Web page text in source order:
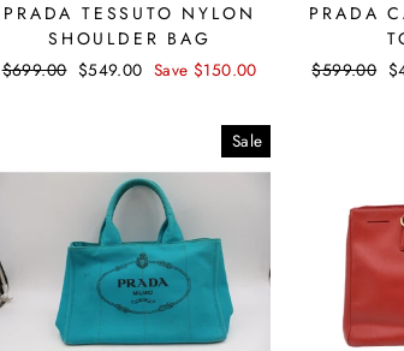
PRADA TESSUTO NYLON
SHOULDER BAG
Regular
$699.00 Sale
$549.00 Save $150.00
PRADA
Regular
$599.00
Sale